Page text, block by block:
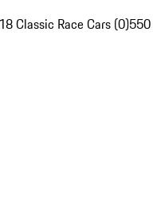
Classic Race Cars (0)550